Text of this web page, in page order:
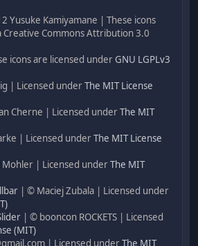
Yusuke Kamiyamane | These icons
Creative Commons Attribution 3.0
icons are licensed underGNU LGPLv3
| Licensed underThe MIT License
Cherne | Licensed underThe MIT
| Licensed underThe MIT License
| Licensed underThe MIT
| © Maciej Zubala | Licensed under
| © booncon ROCKETS | Licensed
(MIT)
| Licensed underThe MIT